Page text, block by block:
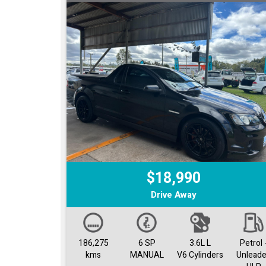
$18,990
Drive Away
186,275
kms
6 SP
MANUAL
3.6L L
V6 Cylinders
Petrol